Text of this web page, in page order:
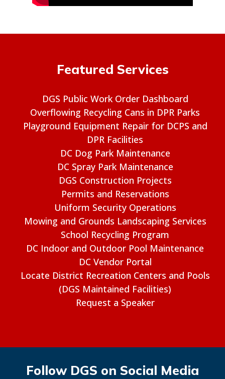
Featured Services
DGS Public Work Order Dashboard
Overflowing Recycling Cans in DPR Parks
Playground Equipment Repair for DCPS and
DPR Facilities
DC Dog Park Maintenance
DC Spray Park Maintenance
DGS Construction Projects
Permits and Reservations
Uniform Security Operations
Mowing and Grounds Landscaping Services
School Recycling Program
DC Indoor and Outdoor Pool Maintenance
DC Vendor Portal
Locate District Recreation Centers and Pools
(DGS Maintained Facilities)
Request a Speaker
Follow DGS on Social Media